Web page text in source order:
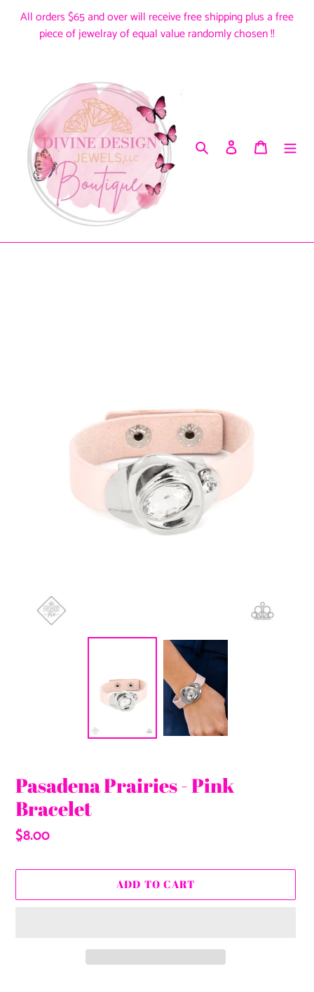
All orders $65 and over will receive free shipping plus a free
piece of jewelray of equal value randomly chosen !!
Search Log in Cart
Pasadena Prairies - Pink
Bracelet
Regular
$8.00
ADD TO CART